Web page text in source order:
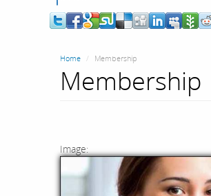
Home Membership
Membership
Image: